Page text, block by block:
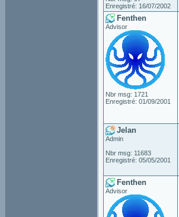
Enregistré: 16/07/2002
Fenthen
Advisor
Nbr msg: 1721
Enregistré: 01/09/2001
Jelan
Admin
Nbr msg: 11683
Enregistré: 05/05/2001
Fenthen
Advisor